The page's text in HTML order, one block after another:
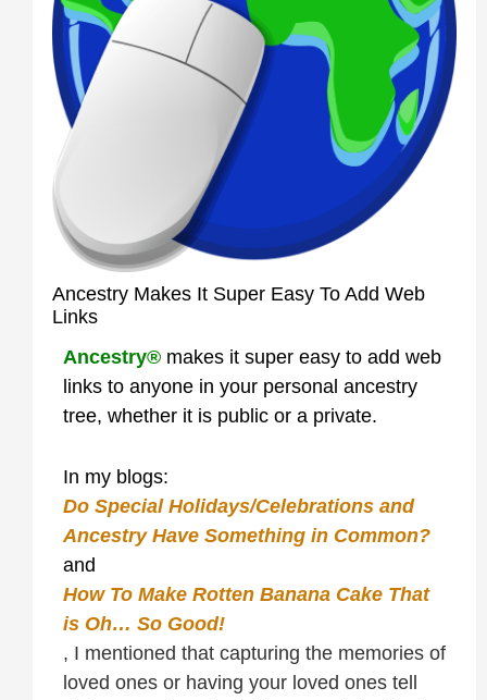
Ancestry Makes It Super Easy To Add Web
Links
Ancestry®makes it super easy to add web
links to anyone in your personal ancestry
tree, whether it is public or a private.
In my blogs:
Do Special Holidays/Celebrations and
Ancestry Have Something in Common?
and
How To Make Rotten Banana Cake That
is Oh… So Good!
, I mentioned that capturing the memories of
loved ones or having your loved ones tell